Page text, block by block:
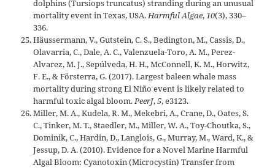
dolphins (Tursiops truncatus) stranding during an unusual
mortality event in Texas, USA.Harmful Algae,10(3), 330–
336.
Häussermann, V., Gutstein, C. S., Bedington, M., Cassis, D.,
Olavarria, C., Dale, A. C., Valenzuela-Toro, A. M., Perez-
Alvarez, M. J., Sepúlveda, H. H., McConnell, K. M., Horwitz,
F. E., & Försterra, G. (2017). Largest baleen whale mass
mortality during strong El Niño event is likely related to
harmful toxic algal bloom.PeerJ,5, e3123.
Miller, M. A., Kudela, R. M., Mekebri, A., Crane, D., Oates, S.
C., Tinker, M. T., Staedler, M., Miller, W. A., Toy-Choutka, S.,
Dominik, C., Hardin, D., Langlois, G., Murray, M., Ward, K., &
Jessup, D. A. (2010). Evidence for a Novel Marine Harmful
Algal Bloom: Cyanotoxin (Microcystin) Transfer from